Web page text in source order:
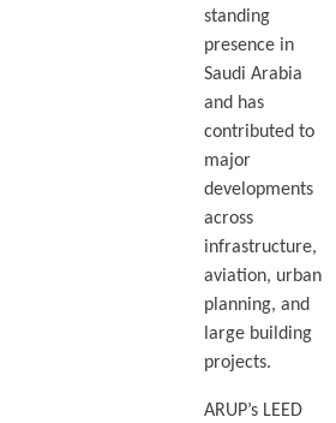
standing
presence in
Saudi Arabia
and has
contributed to
major
developments
across
infrastructure,
aviation, urban
planning, and
large building
projects.
ARUP’s LEED